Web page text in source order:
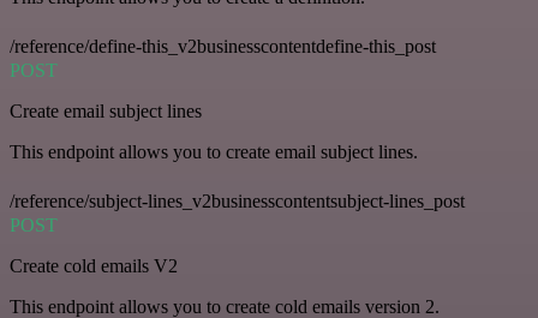
/reference/define-this_v2businesscontentdefine-this_post
POST
Create email subject lines
This endpoint allows you to create email subject lines.
/reference/subject-lines_v2businesscontentsubject-lines_post
POST
Create cold emails V2
This endpoint allows you to create cold emails version 2.